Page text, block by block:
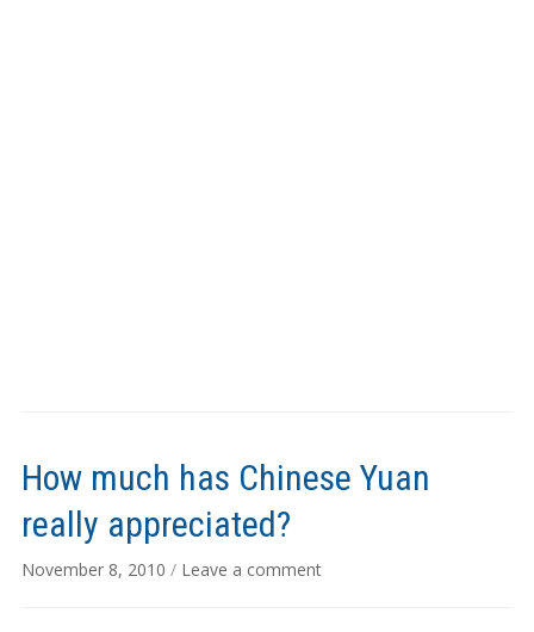
How much has Chinese Yuan
really appreciated?
November 8, 2010 / Leave a comment